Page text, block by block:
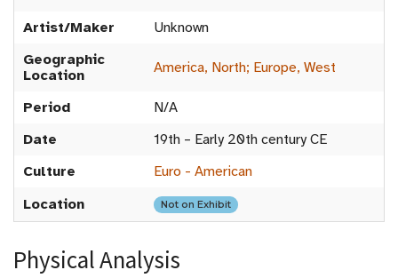
Artist/Maker
Unknown
Geographic
Location
America, North; Europe, West
Period
N/A
Date
19th – Early 20th century CE
Culture
Euro - American
Location
Not on Exhibit
Physical Analysis